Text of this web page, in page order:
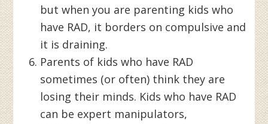
but when you are parenting kids who
have RAD, it borders on compulsive and
it is draining.
Parents of kids who have RAD
sometimes (or often) think they are
losing their minds. Kids who have RAD
can be expert manipulators,